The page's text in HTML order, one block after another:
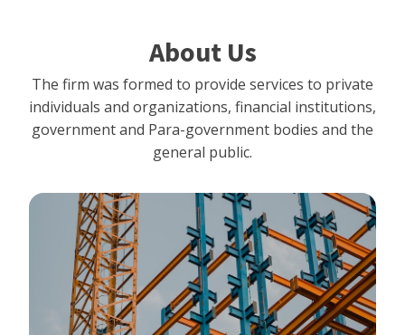
About Us
The firm was formed to provide services to private
individuals and organizations, financial institutions,
government and Para-government bodies and the
general public.